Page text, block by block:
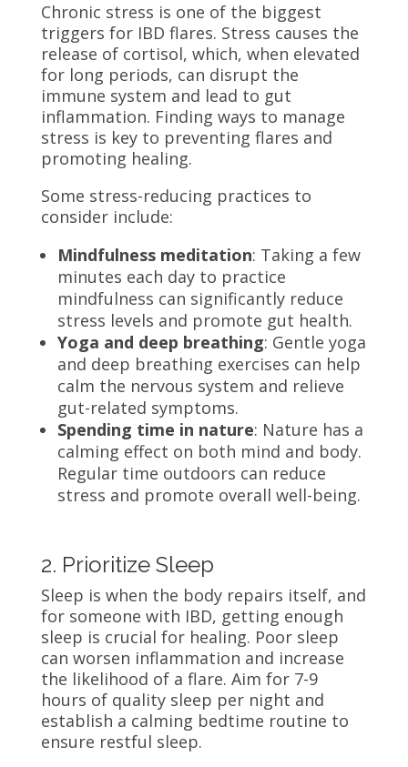
Chronic stress is one of the biggest
triggers for IBD flares. Stress causes the
release of cortisol, which, when elevated
for long periods, can disrupt the
immune system and lead to gut
inflammation. Finding ways to manage
stress is key to preventing flares and
promoting healing.
Some stress-reducing practices to
consider include:
Mindfulness meditation: Taking a few
minutes each day to practice
mindfulness can significantly reduce
stress levels and promote gut health.
Yoga and deep breathing: Gentle yoga
and deep breathing exercises can help
calm the nervous system and relieve
gut-related symptoms.
Spending time in nature: Nature has a
calming effect on both mind and body.
Regular time outdoors can reduce
stress and promote overall well-being.
2. Prioritize Sleep
Sleep is when the body repairs itself, and
for someone with IBD, getting enough
sleep is crucial for healing. Poor sleep
can worsen inflammation and increase
the likelihood of a flare. Aim for 7-9
hours of quality sleep per night and
establish a calming bedtime routine to
ensure restful sleep.